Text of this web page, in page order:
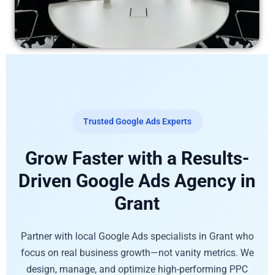
Trusted Google Ads Experts
Grow Faster with a Results-
Driven Google Ads Agency in
Grant
Partner with local Google Ads specialists in Grant who
focus on real business growth—not vanity metrics. We
design, manage, and optimize high-performing PPC